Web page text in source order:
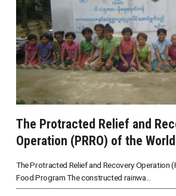
The Protracted Relief and
Operation (PRRO) of the
The Protracted Relief and Recovery Operation
Food Program The constructed rainwa...